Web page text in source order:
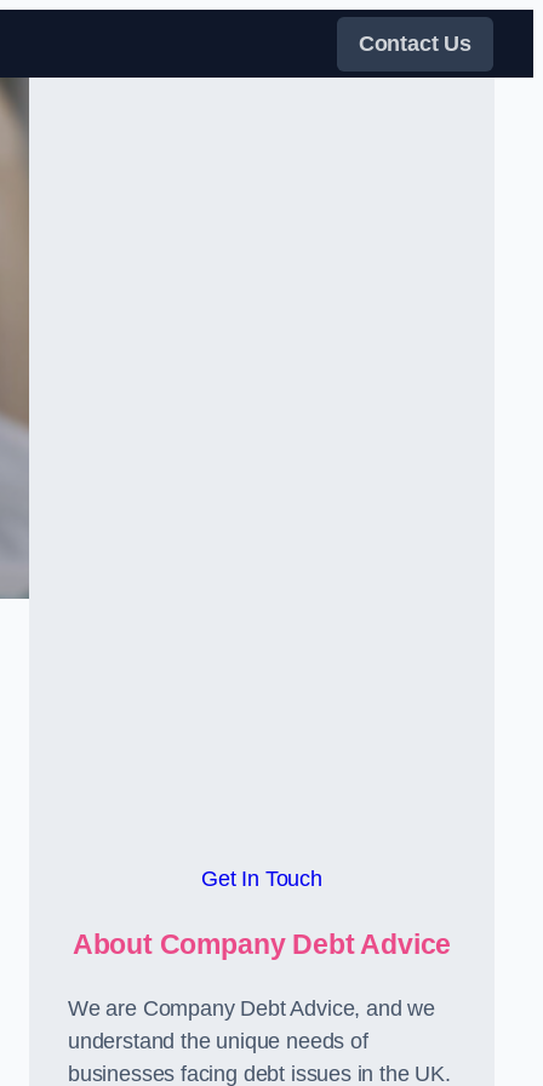
Contact Us
Get In Touch
About Company Debt Advice
We are Company Debt Advice, and we
understand the unique needs of
businesses facing debt issues in the UK.